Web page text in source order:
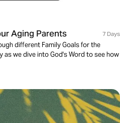
Aging Parents 7 Days
different Family Goals for the
as we dive into God's Word to see how